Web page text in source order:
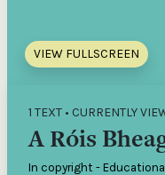
VIEW FULLSCREEN
1 TEXT • CURRENTLY
A Róis
In copyright -